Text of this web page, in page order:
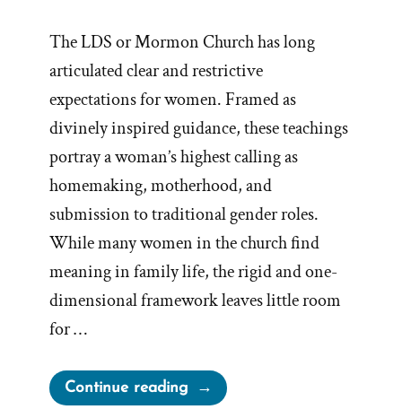
The LDS or Mormon Church has long
articulated clear and restrictive
expectations for women. Framed as
divinely inspired guidance, these teachings
portray a woman’s highest calling as
homemaking, motherhood, and
submission to traditional gender roles.
While many women in the church find
meaning in family life, the rigid and one-
dimensional framework leaves little room
for …
Continue reading“Mormon
Leadership